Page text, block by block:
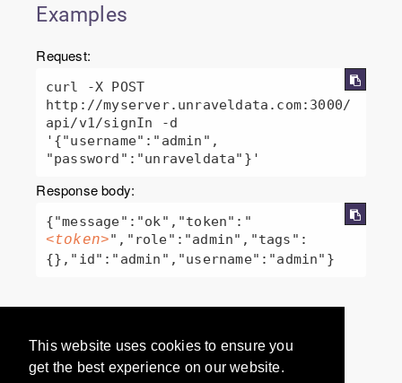
This website uses cookies to ensure you
get the best experience on our website.
Examples
Request:
curl -X POST
http://myserver.unraveldata.com:3000/
api/v1/signIn -d
'{"username":"admin",
"password":"unraveldata"}'
Response body:
{"message":"ok","token":"
<token>","role":"admin","tags":
Would you like to provide
feedback? Just click here to suggest